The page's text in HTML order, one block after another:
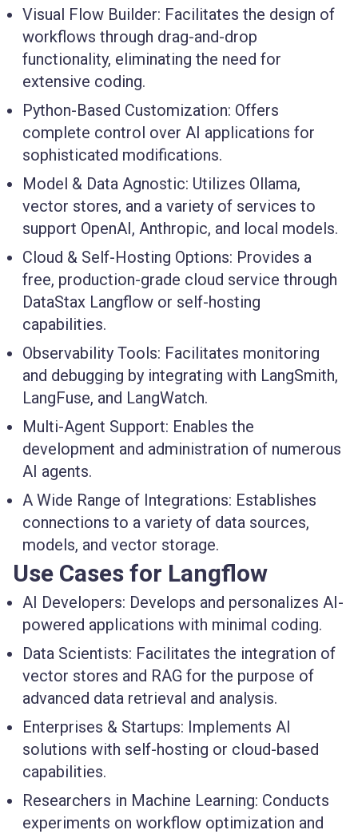
Visual Flow Builder: Facilitates the design of
workflows through drag-and-drop
functionality, eliminating the need for
extensive coding.
Python-Based Customization: Offers
complete control over AI applications for
sophisticated modifications.
Model & Data Agnostic: Utilizes Ollama,
vector stores, and a variety of services to
support OpenAI, Anthropic, and local models.
Cloud & Self-Hosting Options: Provides a
free, production-grade cloud service through
DataStax Langflow or self-hosting
capabilities.
Observability Tools: Facilitates monitoring
and debugging by integrating with LangSmith,
LangFuse, and LangWatch.
Multi-Agent Support: Enables the
development and administration of numerous
AI agents.
A Wide Range of Integrations: Establishes
connections to a variety of data sources,
models, and vector storage.
Use Cases for Langflow
AI Developers: Develops and personalizes AI-
powered applications with minimal coding.
Data Scientists: Facilitates the integration of
vector stores and RAG for the purpose of
advanced data retrieval and analysis.
Enterprises & Startups: Implements AI
solutions with self-hosting or cloud-based
capabilities.
Researchers in Machine Learning: Conducts
experiments on workflow optimization and